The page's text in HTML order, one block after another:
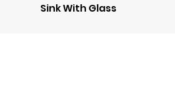
Sink With Glass